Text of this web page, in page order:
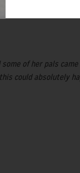
which I wore
of her pals
could absolutely